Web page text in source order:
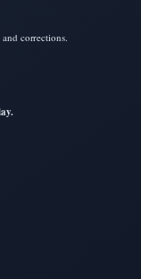
corrections.